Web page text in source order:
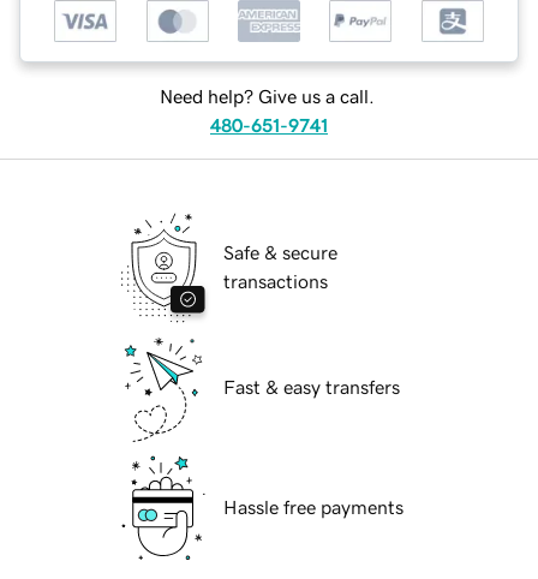
Need help? Give us a call.
480-651-9741
Safe & secure
transactions
Fast & easy transfers
Hassle free payments